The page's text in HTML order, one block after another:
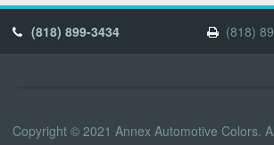
(818) 899-3434 (818)
Copyright © 2021 Annex Automotive Colors.